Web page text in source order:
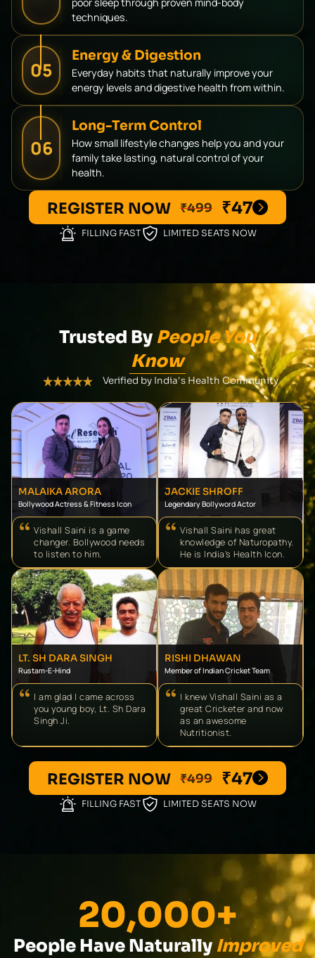
techniques.
05
Energy & Digestion
Everyday habits that naturally improve your
energy levels and digestive health from within.
06
Long-Term Control
How small lifestyle changes help you and your
family take lasting, natural control of your
health.
REGISTER NOW ₹499 ₹47
FILLING FAST LIMITED SEATS NOW
Trusted By People You
Know
Verified by India's Health Community
MALAIKA ARORA
Bollywood Actress & Fitness Icon
Vishall Saini is a game
changer. Bollywood needs
to listen to him.
JACKIE SHROFF
Legendary Bollyword Actor
Vishall Saini has great
knowledge of Naturopathy.
He is India's Health Icon.
LT. SH DARA SINGH
Rustam-E-Hind
I am glad I came across
you young boy, Lt. Sh Dara
Singh Ji.
RISHI DHAWAN
Member of Indian Cricket Team
I knew Vishall Saini as a
great Cricketer and now
as an awesome
Nutritionist.
REGISTER NOW ₹499 ₹47
FILLING FAST LIMITED SEATS NOW
20,000+
People Have Naturally Improved